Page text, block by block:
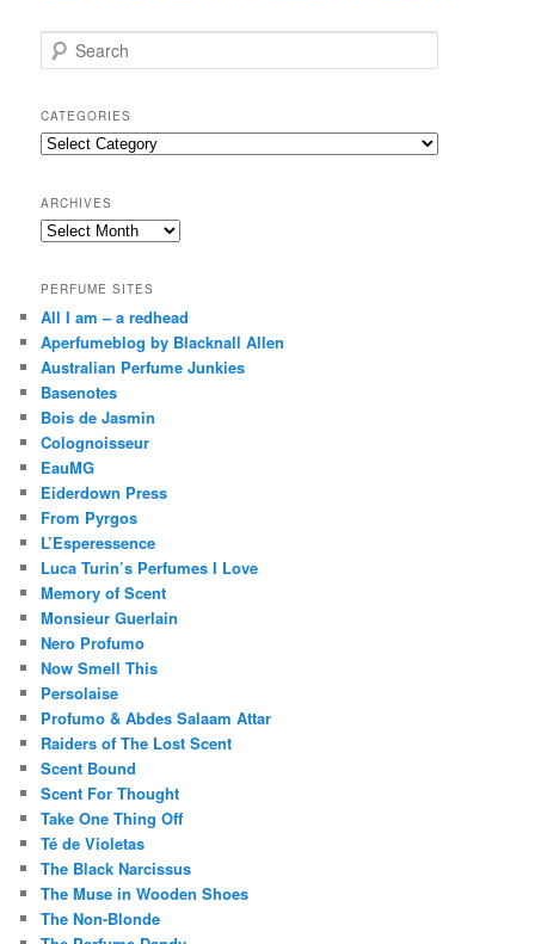
e
r
c
h
CATEGORIES
Categories
ARCHIVES
Archives
PERFUME SITES
All I am – a redhead
Aperfumeblog by Blacknall Allen
Australian Perfume Junkies
Basenotes
Bois de Jasmin
Colognoisseur
EauMG
Eiderdown Press
From Pyrgos
L’Esperessence
Luca Turin’s Perfumes I Love
Memory of Scent
Monsieur Guerlain
Nero Profumo
Now Smell This
Persolaise
Profumo & Abdes Salaam Attar
Raiders of The Lost Scent
Scent Bound
Scent For Thought
Take One Thing Off
Té de Violetas
The Black Narcissus
The Muse in Wooden Shoes
The Non-Blonde